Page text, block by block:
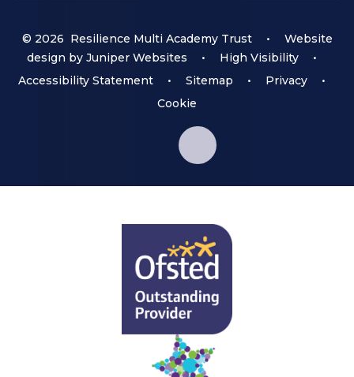
© 2026 Resilience Multi Academy Trust •
Website
design by Juniper Websites • High Visibility
•
Accessibility Statement
• Sitemap • Privacy
•
Cookie